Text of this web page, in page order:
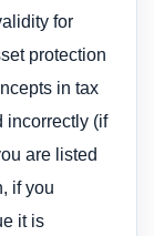
for
protection
in tax
incorrectly (if
are listed
if you
it is